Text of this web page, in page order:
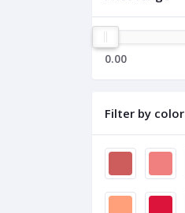
0.00
Filter by color